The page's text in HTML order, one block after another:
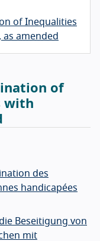
of Inequalities
amended
of
with
des
handicapées
Beseitigung von
mit